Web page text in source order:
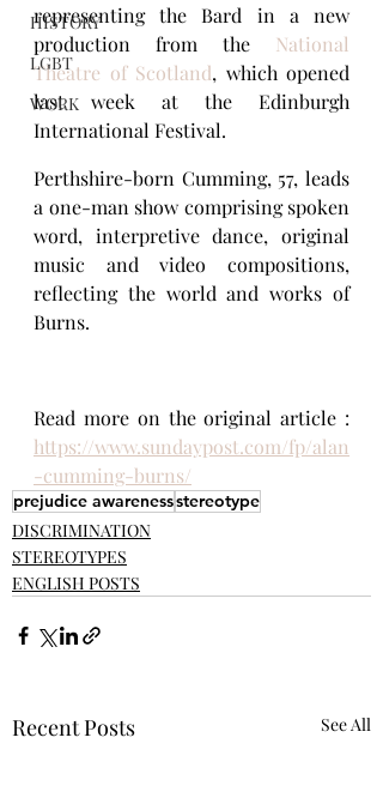
HISTORY
LGBT
WORK
representing the Bard in a new
production from the National
Theatre of Scotland, which opened
last week at the Edinburgh
International Festival.
Perthshire-born Cumming, 57, leads
a one-man show comprising spoken
word, interpretive dance, original
music and video compositions,
reflecting the world and works of
Burns.
https://www.sundaypost.com/fp/alan
-cumming-burns/
prejudice awarenessstereotype
DISCRIMINATION
STEREOTYPES
ENGLISH POSTS
Recent Posts See All